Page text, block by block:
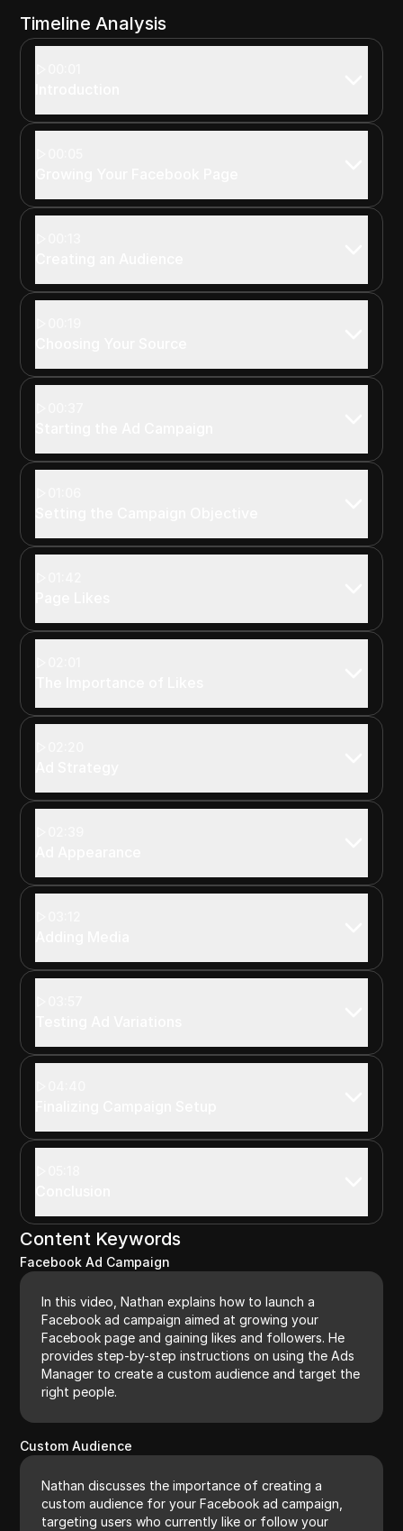
Timeline Analysis
Content Keywords
Facebook Ad Campaign
In this video, Nathan explains how to launch a
Facebook ad campaign aimed at growing your
Facebook page and gaining likes and followers. He
provides step-by-step instructions on using the Ads
Manager to create a custom audience and target the
right people.
Custom Audience
Nathan discusses the importance of creating a
custom audience for your Facebook ad campaign,
targeting users who currently like or follow your